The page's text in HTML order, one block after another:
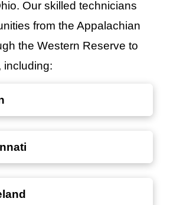
Our skilled technicians
from the Appalachian
the Western Reserve to
including: